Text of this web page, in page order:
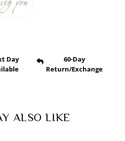
Day
60-Day
Return/Exchange
ALSO LIKE